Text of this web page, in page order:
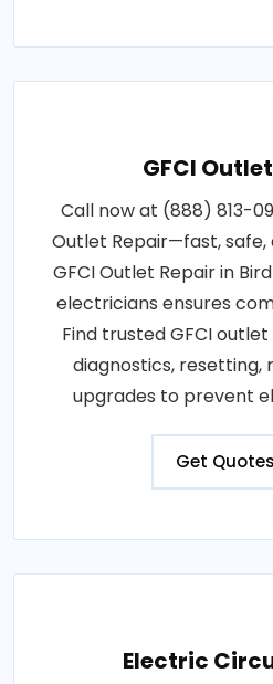
GFCI
Call now at (888) 813-
Outlet Repair—fast, safe,
GFCI Outlet Repair in
electricians ensures
Find trusted GFCI
diagnostics, resetting,
upgrades to prevent
Get Quotes
Electric